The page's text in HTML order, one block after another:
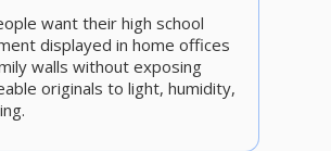
want their high school
displayed in home offices
walls without exposing
originals to light, humidity,